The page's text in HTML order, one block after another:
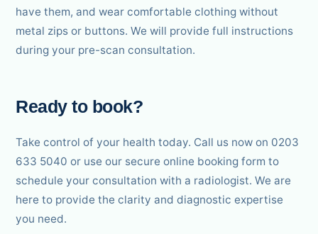
have them, and wear comfortable clothing without
metal zips or buttons. We will provide full instructions
during your pre-scan consultation.
Ready to book?
Take control of your health today. Call us now on 0203
633 5040 or use our secure online booking form to
schedule your consultation with a radiologist. We are
here to provide the clarity and diagnostic expertise
you need.